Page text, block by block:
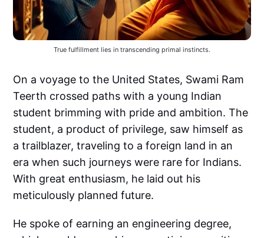
True fulfillment lies in transcending primal instincts.
On a voyage to the United States, Swami Ram
Teerth crossed paths with a young Indian
student brimming with pride and ambition. The
student, a product of privilege, saw himself as
a trailblazer, traveling to a foreign land in an
era when such journeys were rare for Indians.
With great enthusiasm, he laid out his
meticulously planned future.
He spoke of earning an engineering degree,